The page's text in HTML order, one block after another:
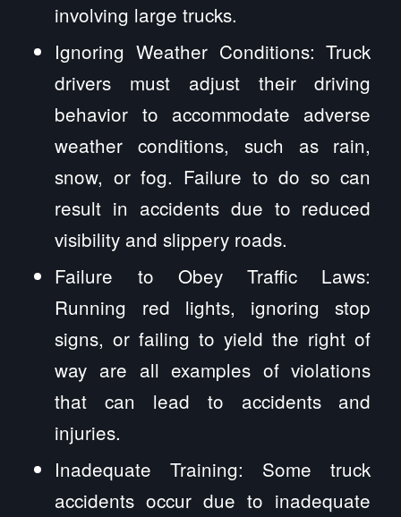
involving large trucks.
Ignoring Weather Conditions: Truck
drivers must adjust their driving
behavior to accommodate adverse
weather conditions, such as rain,
snow, or fog. Failure to do so can
result in accidents due to reduced
visibility and slippery roads.
Failure to Obey Traffic Laws:
Running red lights, ignoring stop
signs, or failing to yield the right of
way are all examples of violations
that can lead to accidents and
injuries.
Inadequate Training: Some truck
accidents occur due to inadequate